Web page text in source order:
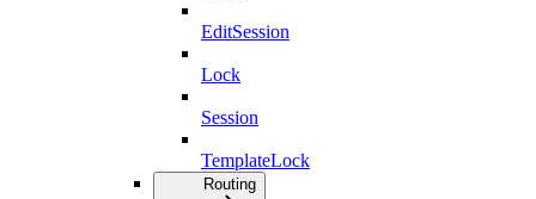
EditSession
Lock
Session
TemplateLock
Routing